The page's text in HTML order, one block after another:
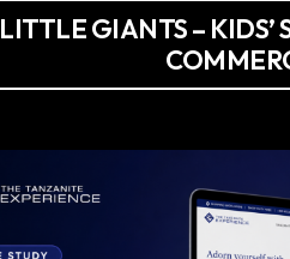
LITTLE GIANTS – KIDS’